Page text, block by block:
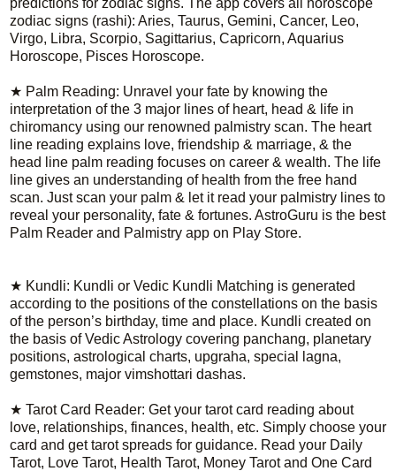
zodiac signs (rashi): Aries, Taurus, Gemini, Cancer, Leo,
Virgo, Libra, Scorpio, Sagittarius, Capricorn, Aquarius
Horoscope, Pisces Horoscope.
★ Palm Reading: Unravel your fate by knowing the
interpretation of the 3 major lines of heart, head & life in
chiromancy using our renowned palmistry scan. The heart
line reading explains love, friendship & marriage, & the
head line palm reading focuses on career & wealth. The life
line gives an understanding of health from the free hand
scan. Just scan your palm & let it read your palmistry lines to
reveal your personality, fate & fortunes. AstroGuru is the best
Palm Reader and Palmistry app on Play Store.
★ Kundli: Kundli or Vedic Kundli Matching is generated
according to the positions of the constellations on the basis
of the person’s birthday, time and place. Kundli created on
the basis of Vedic Astrology covering panchang, planetary
positions, astrological charts, upgraha, special lagna,
gemstones, major vimshottari dashas.
★ Tarot Card Reader: Get your tarot card reading about
love, relationships, finances, health, etc. Simply choose your
card and get tarot spreads for guidance. Read your Daily
Tarot, Love Tarot, Health Tarot, Money Tarot and One Card